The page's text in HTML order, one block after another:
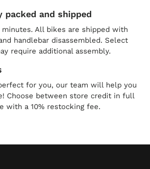
packed and shipped
All bikes are shipped with
handlebar disassembled. Select
require additional assembly.
for you, our team will help you
Choose between store credit in full
with a 10% restocking fee.